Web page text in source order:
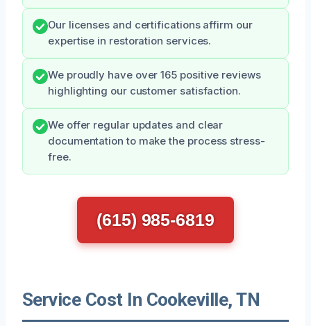
Our licenses and certifications affirm our
expertise in restoration services.
We proudly have over 165 positive reviews
highlighting our customer satisfaction.
We offer regular updates and clear
documentation to make the process stress-
free.
(615) 985-6819
Service Cost In Cookeville, TN